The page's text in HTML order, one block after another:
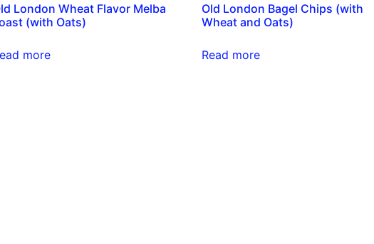
London Wheat Flavor Melba
(with Oats)
more
Old London Bagel Chips (with
Wheat and Oats)
Read more